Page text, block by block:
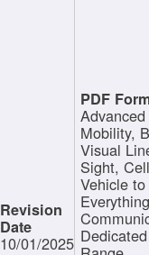
10/01/2025
Mobility,
Visual
Sight,
Vehicle to